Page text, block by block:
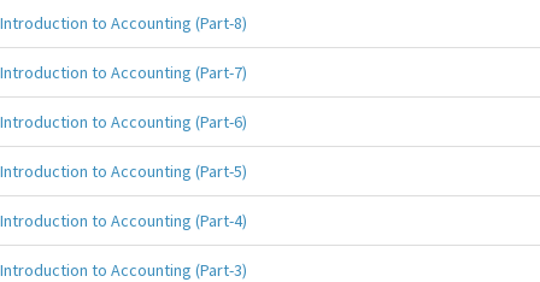
Introduction to Accounting (Part-8)
Introduction to Accounting (Part-7)
Introduction to Accounting (Part-6)
Introduction to Accounting (Part-5)
Introduction to Accounting (Part-4)
Introduction to Accounting (Part-3)